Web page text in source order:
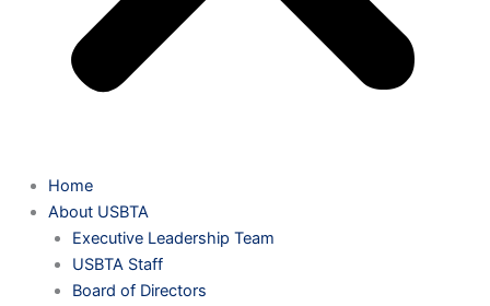
Home
About USBTA
Executive Leadership Team
USBTA Staff
Board of Directors